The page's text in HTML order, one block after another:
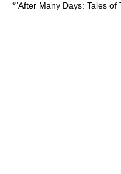
*"After Many Days: Tales of